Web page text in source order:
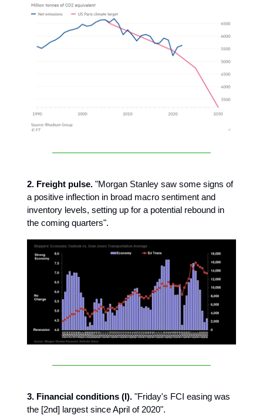
2. Freight pulse. "Morgan Stanley saw some signs of
a positive inflection in broad macro sentiment and
inventory levels, setting up for a potential rebound in
the coming quarters".
3. Financial conditions (I). "Friday's FCI easing was
the [2nd] largest since April of 2020".